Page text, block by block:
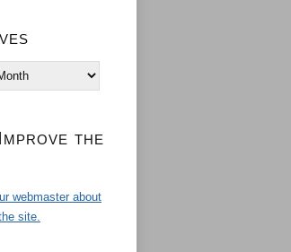
the
webmaster about
site.